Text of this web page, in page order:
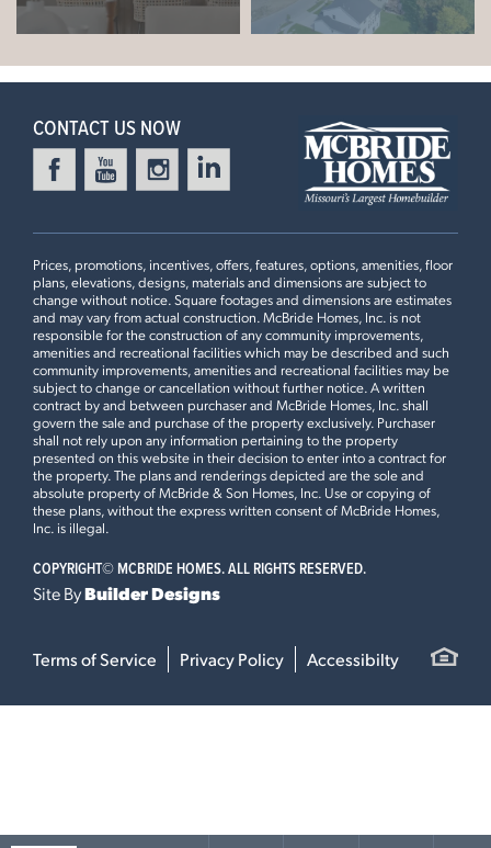
CONTACT US NOW
Prices, promotions, incentives, offers, features, options, amenities, floor
plans, elevations, designs, materials and dimensions are subject to
change without notice. Square footages and dimensions are estimates
and may vary from actual construction. McBride Homes, Inc. is not
responsible for the construction of any community improvements,
amenities and recreational facilities which may be described and such
community improvements, amenities and recreational facilities may be
subject to change or cancellation without further notice. A written
contract by and between purchaser and McBride Homes, Inc. shall
govern the sale and purchase of the property exclusively. Purchaser
shall not rely upon any information pertaining to the property
presented on this website in their decision to enter into a contract for
the property. The plans and renderings depicted are the sole and
absolute property of McBride & Son Homes, Inc. Use or copying of
these plans, without the express written consent of McBride Homes,
Inc. is illegal.
COPYRIGHT© MCBRIDE HOMES. ALL RIGHTS RESERVED.
Site ByBuilder Designs
Terms of Service Privacy Policy Accessibilty